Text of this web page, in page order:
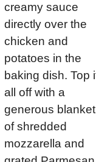
creamy sauce
directly over the
chicken and
potatoes in the
baking dish. Top
all off with a
generous blanket
of shredded
mozzarella and